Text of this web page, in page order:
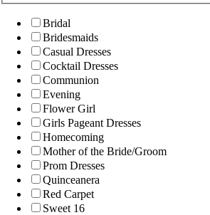
Bridal
Bridesmaids
Casual Dresses
Cocktail Dresses
Communion
Evening
Flower Girl
Girls Pageant Dresses
Homecoming
Mother of the Bride/Groom
Prom Dresses
Quinceanera
Red Carpet
Sweet 16